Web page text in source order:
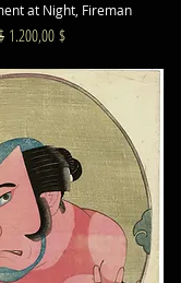
at Night, Fireman
Sale-Preis
1.200,00 $